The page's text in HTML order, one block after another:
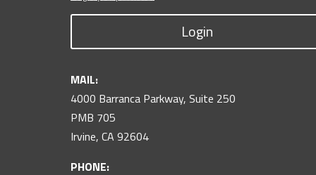
Login
MAIL:
4000 Barranca Parkway, Suite 250
PMB 705
Irvine, CA 92604
PHONE: